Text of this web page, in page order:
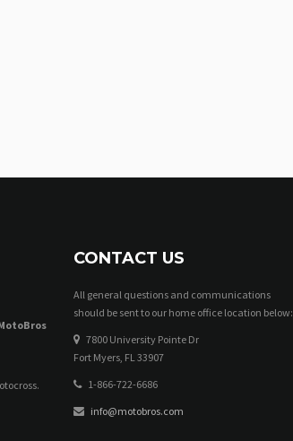
CONTACT US
All general questions and communications
should be sent to our home office location below:
7800 University Pointe Dr
Fort Myers, FL 33907
1-866-722-6686
info@motobros.com